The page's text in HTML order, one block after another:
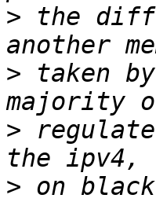
> the
> taken
>
> on